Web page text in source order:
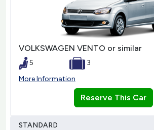
VOLKSWAGEN VENTO or similar
5
3
More Information
Reserve This Car
STANDARD